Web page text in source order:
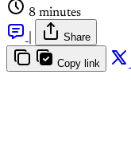
8 minutes
Share
Copy link